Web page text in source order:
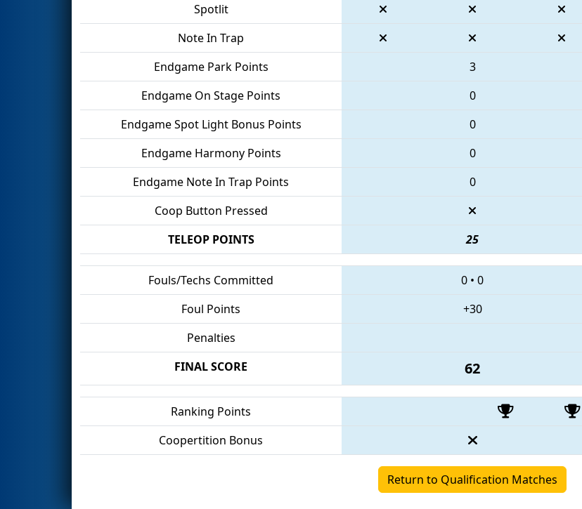
Spotlit
Note In Trap
Endgame Park Points
3
Endgame On Stage Points
0
Endgame Spot Light Bonus Points
0
Endgame Harmony Points
0
Endgame Note In Trap Points
0
Coop Button Pressed
TELEOP POINTS
25
Fouls/Techs Committed 0 • 0
Foul Points
+30
Penalties
FINAL SCORE
62
Ranking Points
Coopertition Bonus
Return to Qualification Matches